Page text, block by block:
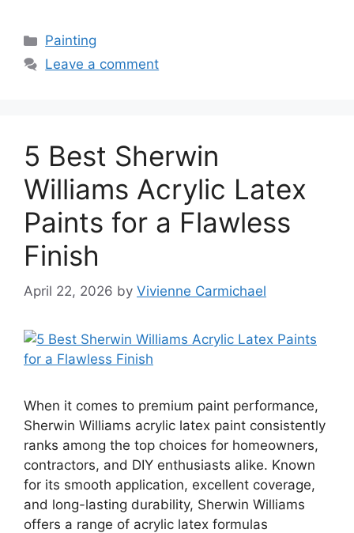
Categories
Painting
Leave a comment
5 Best Sherwin
Williams Acrylic Latex
Paints for a Flawless
Finish
April 22, 2026 by Vivienne Carmichael
When it comes to premium paint performance,
Sherwin Williams acrylic latex paint consistently
ranks among the top choices for homeowners,
contractors, and DIY enthusiasts alike. Known
for its smooth application, excellent coverage,
and long-lasting durability, Sherwin Williams
offers a range of acrylic latex formulas